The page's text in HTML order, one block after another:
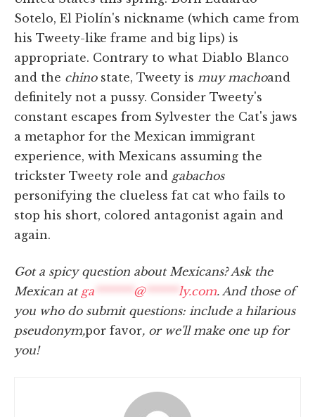
Sotelo, El Piolín's nickname (which came from
his Tweety-like frame and big lips) is
appropriate. Contrary to what Diablo Blanco
and the chinostate, Tweety is muy machoand
definitely not a pussy. Consider Tweety's
constant escapes from Sylvester the Cat's jaws
a metaphor for the Mexican immigrant
experience, with Mexicans assuming the
trickster Tweety role and gabachos
personifying the clueless fat cat who fails to
stop his short, colored antagonist again and
again.
Got a spicy question about Mexicans? Ask the
Mexican at ga @****** ly.com. And those of
you who do submit questions: include a hilarious
pseudonym,por favor, or we'll make one up for
you!